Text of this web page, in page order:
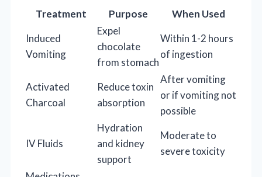
Treatment Purpose
When Used
Induced
Vomiting
Expel
chocolate
from stomach
Within 1-2 hours
of ingestion
Activated
Charcoal
Reduce toxin
absorption
After vomiting
or if vomiting not
possible
IV Fluids
Hydration
and kidney
support
Moderate to
severe toxicity